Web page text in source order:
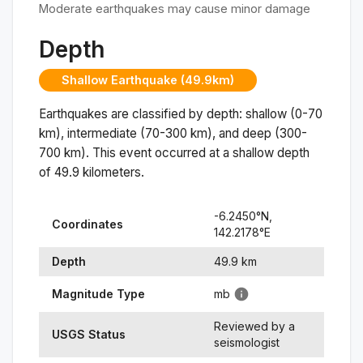
Moderate earthquakes may cause minor damage
Depth
Shallow Earthquake (49.9km)
Earthquakes are classified by depth: shallow (0-70
km), intermediate (70-300 km), and deep (300-
700 km). This event occurred at a shallow depth
of 49.9 kilometers.
Coordinates
-6.2450°N,
142.2178°E
Depth 49.9 km
Magnitude Type mb
USGS Status
Reviewed by a
seismologist